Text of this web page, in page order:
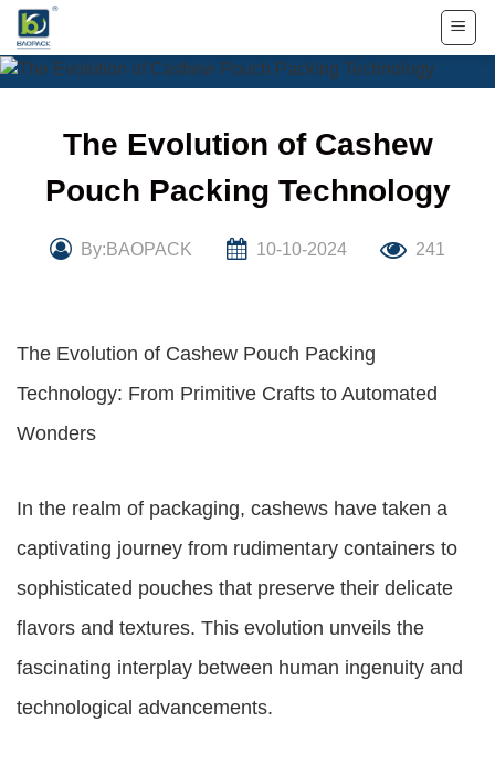
Skip
content
The Evolution of Cashew
Pouch Packing Technology
By:BAOPACK 10-10-2024 241
The Evolution of Cashew Pouch Packing
Technology: From Primitive Crafts to Automated
Wonders
In the realm of packaging, cashews have taken a
captivating journey from rudimentary containers to
sophisticated pouches that preserve their delicate
flavors and textures. This evolution unveils the
fascinating interplay between human ingenuity and
technological advancements.